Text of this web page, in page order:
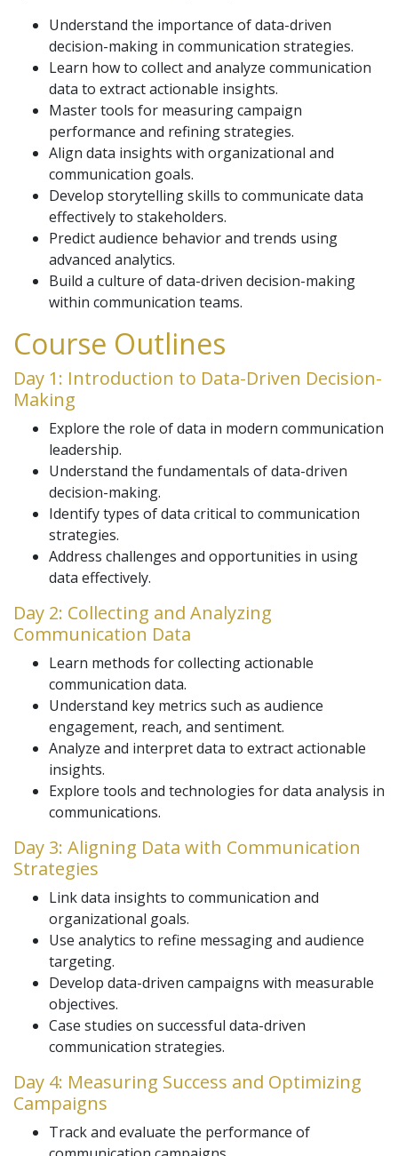
Understand the importance of data-driven
decision-making in communication strategies.
Learn how to collect and analyze communication
data to extract actionable insights.
Master tools for measuring campaign
performance and refining strategies.
Align data insights with organizational and
communication goals.
Develop storytelling skills to communicate data
effectively to stakeholders.
Predict audience behavior and trends using
advanced analytics.
Build a culture of data-driven decision-making
within communication teams.
Course Outlines
Day 1: Introduction to Data-Driven Decision-
Making
Explore the role of data in modern communication
leadership.
Understand the fundamentals of data-driven
decision-making.
Identify types of data critical to communication
strategies.
Address challenges and opportunities in using
data effectively.
Day 2: Collecting and Analyzing
Communication Data
Learn methods for collecting actionable
communication data.
Understand key metrics such as audience
engagement, reach, and sentiment.
Analyze and interpret data to extract actionable
insights.
Explore tools and technologies for data analysis in
communications.
Day 3: Aligning Data with Communication
Strategies
Link data insights to communication and
organizational goals.
Use analytics to refine messaging and audience
targeting.
Develop data-driven campaigns with measurable
objectives.
Case studies on successful data-driven
communication strategies.
Day 4: Measuring Success and Optimizing
Campaigns
Track and evaluate the performance of